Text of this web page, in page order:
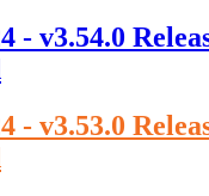
- v3.54.0
- v3.53.0